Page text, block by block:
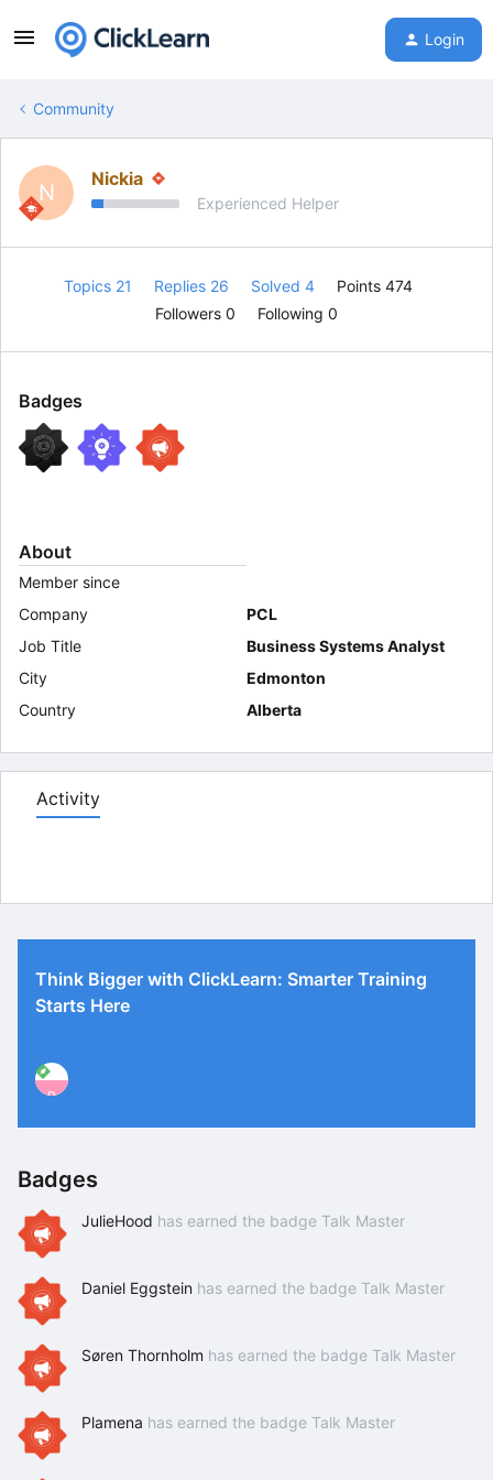
Login
Community
N
Nickia
Experienced Helper
Topics 21 Replies 26 Solved 4
Points 474
Followers 0 Following 0
Badges
About
Member since
Company
PCL
Job Title
Business Systems Analyst
City
Edmonton
Country
Alberta
Activity
Think Bigger with ClickLearn: Smarter Training
Starts Here
P
Badges
JulieHood has earned the badge Talk Master
Daniel Eggstein has earned the badge Talk Master
Søren Thornholm has earned the badge Talk Master
Plamena has earned the badge Talk Master